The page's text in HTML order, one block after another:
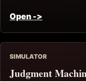
Open ->
SIMULATOR
Judgment